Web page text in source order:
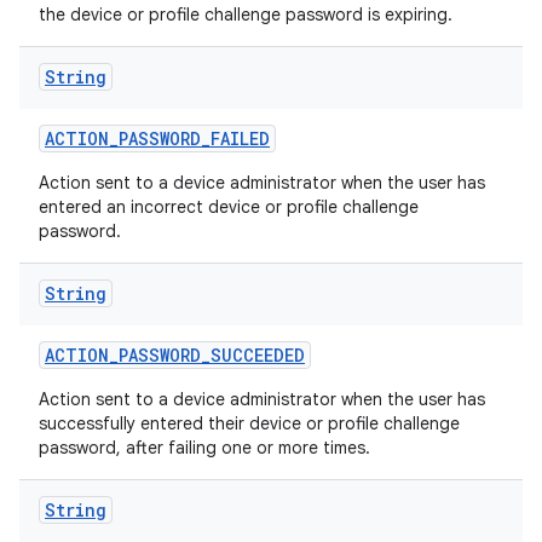
the device or profile challenge password is expiring.
String
ACTION_PASSWORD_FAILED
Action sent to a device administrator when the user has
entered an incorrect device or profile challenge
password.
String
ACTION_PASSWORD_SUCCEEDED
Action sent to a device administrator when the user has
successfully entered their device or profile challenge
password, after failing one or more times.
String